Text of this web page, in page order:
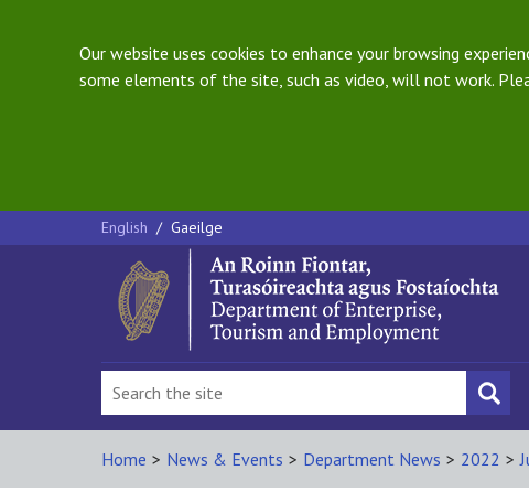
Our website uses cookies to enhance your browsing
some elements of the site, such as video, will not work.
English / Gaeilge
Home > News & Events > Department News > 2022 >